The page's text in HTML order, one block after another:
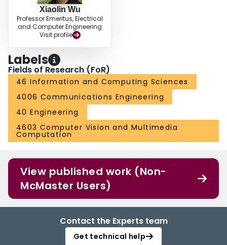
Xiaolin Wu
Professor Emeritus, Electrical
and Computer Engineering
Visit profile
Labels
Fields of Research (FoR)
46 Information and Computing Sciences
4006 Communications Engineering
40 Engineering
4603 Computer Vision and Multimedia
Computation
View published work (Non-
McMaster Users)
Contact the Experts team
Get technical help